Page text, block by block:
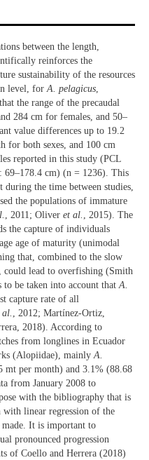
between the length,
reinforces the
sustainability of the resources
level, forA. pelagicus,
the range of the precaudal
284 cm for females, and 50–
value differences up to 19.2
for both sexes, and 100 cm
reported in this study (PCL
69–178.4 cm) (n = 1236). This
the time between studies,
the populations of immature
, 2011; Oliver et al. , 2015). The
the capture of individuals
age of maturity (unimodal
that, combined to the slow
could lead to overfishing (Smith
to be taken into account thatA.
capture rate of all
al., 2012; Martínez-Ortiz,
2018). According to
from longlines in Ecuador
(Alopiidae), mainlyA.
mt per month) and 3.1% (88.68
from January 2008 to
with the bibliography that is
linear regression of the
It is important to
pronounced progression
of Coello and Herrera (2018)